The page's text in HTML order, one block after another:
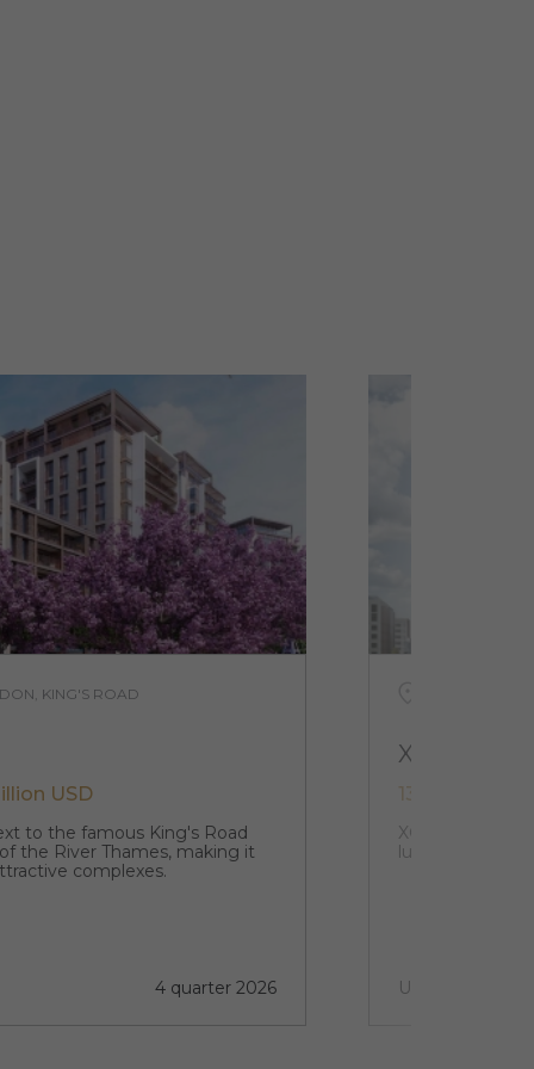
KING'S ROAD
USD
to the famous King's Road
the River Thames, making it
complexes.
4 quarter 2026
XCP
132 979 USD
XCP stands in
luxury studio
Under